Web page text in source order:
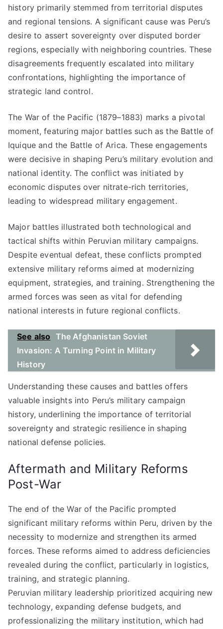
history primarily stemmed from territorial disputes
and regional tensions. A significant cause was Peru’s
desire to assert sovereignty over disputed border
regions, especially with neighboring countries. These
disagreements frequently escalated into military
confrontations, highlighting the importance of
strategic land control.
The War of the Pacific (1879–1883) marks a pivotal
moment, featuring major battles such as the Battle of
Iquique and the Battle of Arica. These engagements
were decisive in shaping Peru’s military evolution and
national identity. The conflict was initiated by
economic disputes over nitrate-rich territories,
leading to widespread military engagement.
Major battles illustrated both technological and
tactical shifts within Peruvian military campaigns.
Despite eventual defeat, these conflicts prompted
extensive military reforms aimed at modernizing
equipment, strategies, and training. Strengthening the
armed forces was seen as vital for defending
national interests in future regional conflicts.
See also The Afghanistan Soviet
Invasion: A Turning Point in Military
History
Understanding these causes and battles offers
valuable insights into Peru’s military campaign
history, underlining the importance of territorial
sovereignty and strategic resilience in shaping
national defense policies.
Aftermath and Military Reforms
Post-War
The end of the War of the Pacific prompted
significant military reforms within Peru, driven by the
necessity to modernize and strengthen its armed
forces. These reforms aimed to address deficiencies
revealed during the conflict, particularly in logistics,
training, and strategic planning.
Peruvian military leadership prioritized acquiring new
technology, expanding defense budgets, and
professionalizing the military institution, which had